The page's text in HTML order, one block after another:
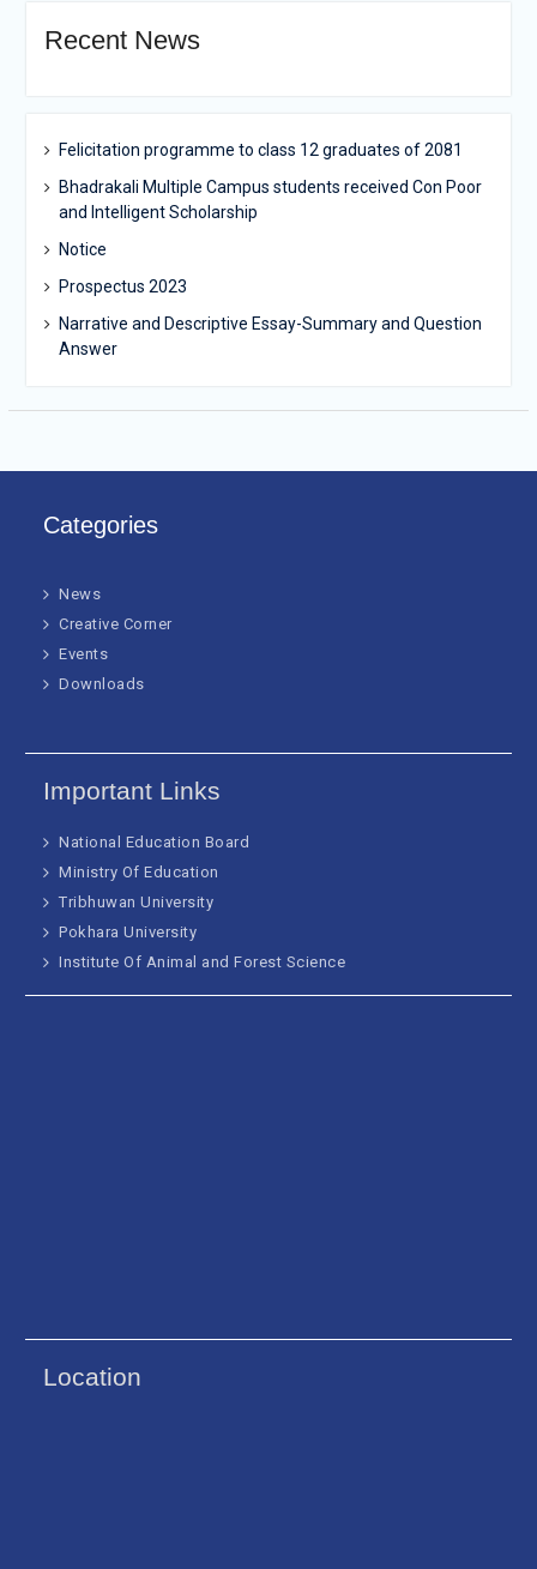
Recent News
Felicitation programme to class 12 graduates of 2081
Bhadrakali Multiple Campus students received Con Poor
and Intelligent Scholarship
Notice
Prospectus 2023
Narrative and Descriptive Essay-Summary and Question
Answer
Categories
News
Creative Corner
Events
Downloads
Important Links
National Education Board
Ministry Of Education
Tribhuwan University
Pokhara University
Institute Of Animal and Forest Science
Location